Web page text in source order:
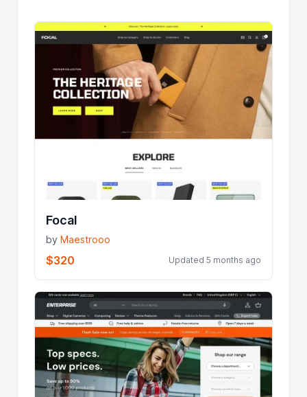
Focal
byMaestrooo
$320 Updated 5 months ago